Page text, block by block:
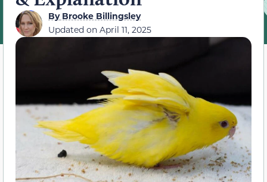
ByBrooke Billingsley
Updated on April 11, 2025